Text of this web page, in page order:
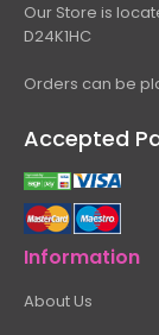
Our Store is
D24K1HC
Orders can be
Accepted
Information
About Us